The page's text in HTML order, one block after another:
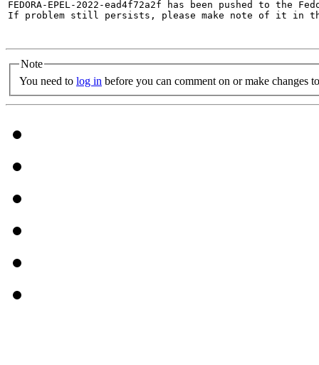
FEDORA-EPEL-2022-ead4f72a2f has been pushed to the
If problem still persists, please make note of it in
Note
You need to log in before you can comment on or make changes